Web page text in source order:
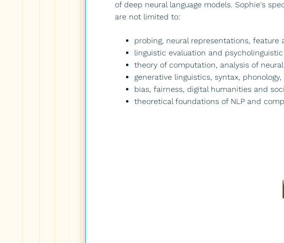
of deep neural language models. Sophie's
are not limited to:
probing, neural representations, feature
linguistic evaluation and
theory of computation, analysis of
generative linguistics, syntax,
bias, fairness, digital humanities and
theoretical foundations of NLP and